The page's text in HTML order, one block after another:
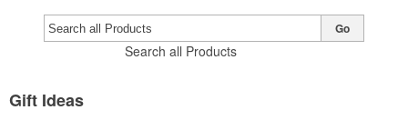
Search all Products
Go
Gift Ideas